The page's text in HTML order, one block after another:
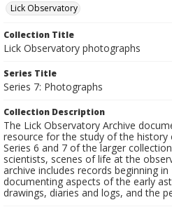
Lick Observatory
Collection Title
Lick Observatory photographs
Series Title
Series 7: Photographs
Collection Description
The Lick Observatory Archive
resource for the study of the
Series 6 and 7 of the larger
scientists, scenes of life at the
archive includes records beginning
documenting aspects of the early
drawings, diaries and logs, and the